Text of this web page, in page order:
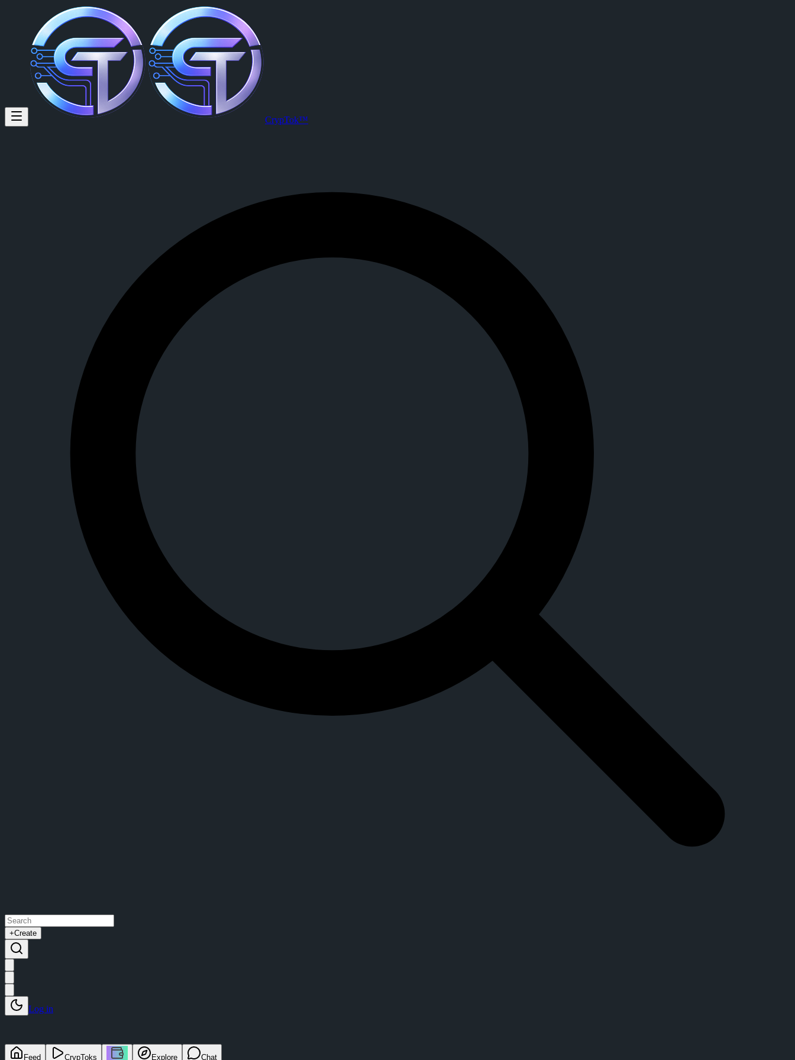
Marian Gozsa (@mari87sm) on CrypTok
just an truck driver seeking a good project
Marian Gozsais a member of CrypTok with 37 followers and 0 posts. Joined CrypTok on
View Marian Gozsa's profile on CrypTok— the future of social media with zero-fee crypto tipping, live streaming, and DeFi powered by Solana.
CrypTok™
+Create
Log in
Feed CrypToks Explore Chat